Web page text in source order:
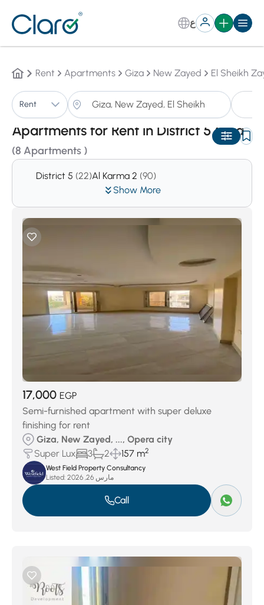
ع
Rent Apartments Giza New Zayed El Sheikh
Rent
Apartments for Rent in District 5,Giza
(8 Apartments )
Auto
Show More
District 5 (22)Al Karma 2 (90)
17,000 EGP
Semi-furnished apartment with super deluxe
finishing for rent
Giza, New Zayed, ..., Opera city
Super Lux
3 2 157 m2
West Field Property Consultancy
Listed:
مارس 26, 2026
Call